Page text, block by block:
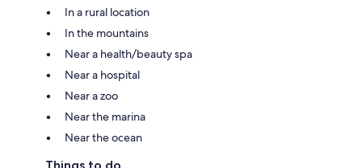
In a rural location
In the mountains
Near a health/beauty spa
Near a hospital
Near a zoo
Near the marina
Near the ocean